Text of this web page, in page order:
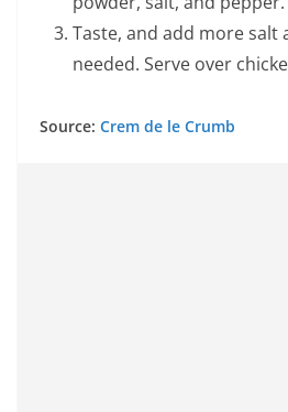
Taste, and add more salt
needed. Serve over
Source: Crem de le Crumb